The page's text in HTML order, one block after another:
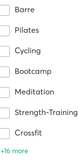
Barre
Pilates
Cycling
Bootcamp
Meditation
Strength-Training
Crossfit
+16 more